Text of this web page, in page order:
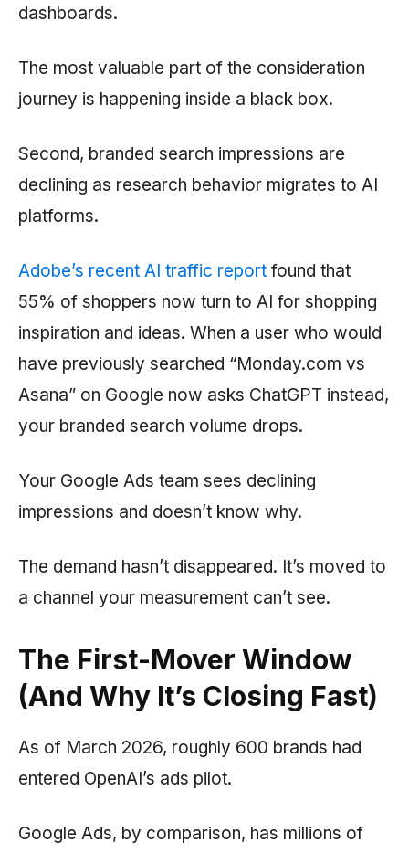
dashboards.
The most valuable part of the consideration
journey is happening inside a black box.
Second, branded search impressions are
declining as research behavior migrates to AI
platforms.
Adobe’s recent AI traffic report found that
55% of shoppers now turn to AI for shopping
inspiration and ideas. When a user who would
have previously searched “Monday.com vs
Asana” on Google now asks ChatGPT instead,
your branded search volume drops.
Your Google Ads team sees declining
impressions and doesn’t know why.
The demand hasn’t disappeared. It’s moved to
a channel your measurement can’t see.
The First-Mover Window
(And Why It’s Closing Fast)
As of March 2026, roughly 600 brands had
entered OpenAI’s ads pilot.
Google Ads, by comparison, has millions of